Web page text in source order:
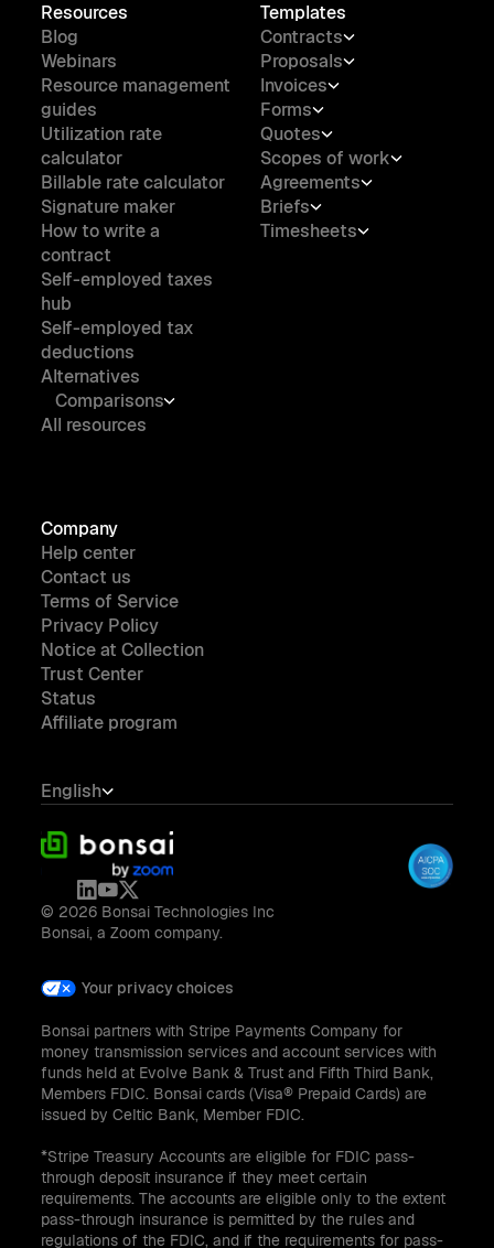
Resources
Blog
Webinars
Resource management
guides
Utilization rate
calculator
Billable rate calculator
Signature maker
How to write a
contract
Self-employed taxes
hub
Self-employed tax
deductions
Alternatives
Comparisons
All resources
Templates
Contracts
Proposals
Invoices
Forms
Quotes
Scopes of work
Agreements
Briefs
Timesheets
Company
Help center
Contact us
Terms of Service
Privacy Policy
Notice at Collection
Trust Center
Status
Affiliate program
English
© 2026 Bonsai Technologies Inc
Bonsai, a Zoom company.
Your privacy choices
Bonsai partners with Stripe Payments Company for
money transmission services and account services with
funds held at Evolve Bank & Trust and Fifth Third Bank,
Members FDIC. Bonsai cards (Visa® Prepaid Cards) are
issued by Celtic Bank, Member FDIC.
*Stripe Treasury Accounts are eligible for FDIC pass-
through deposit insurance if they meet certain
requirements. The accounts are eligible only to the extent
pass-through insurance is permitted by the rules and
regulations of the FDIC, and if the requirements for pass-